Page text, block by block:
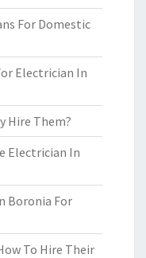
For Domestic
Electrician In
Hire Them?
Electrician In
Boronia For
To Hire Their